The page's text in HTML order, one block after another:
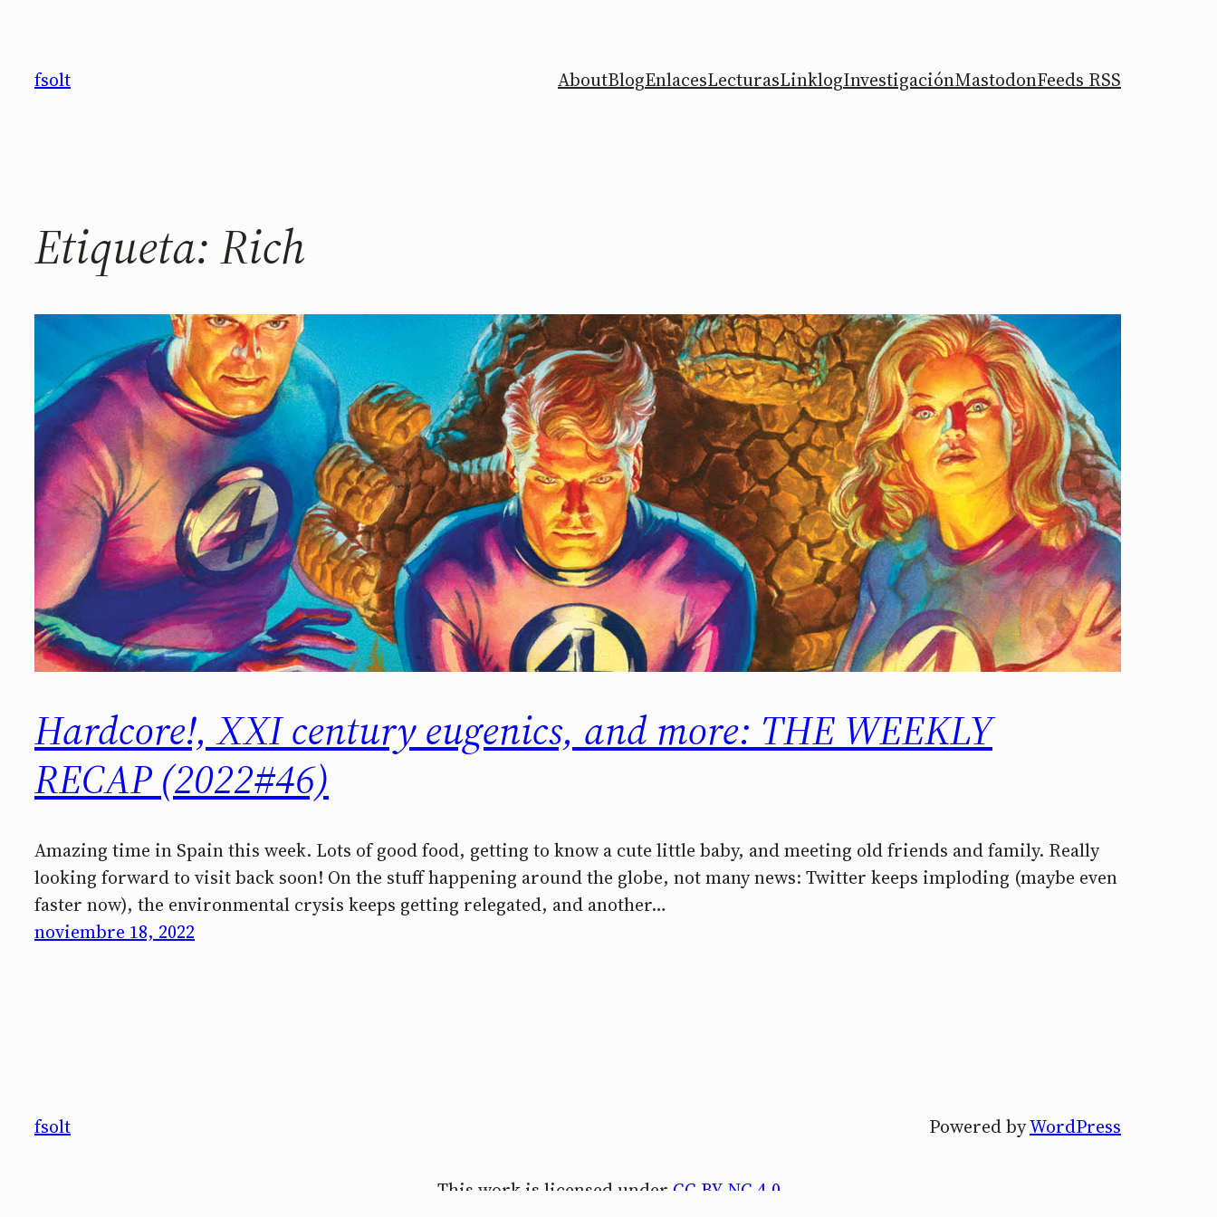
contenido
fsolt AboutBlogEnlacesLecturasLinklogInvestigaciónMastodonFeeds RSS
Etiqueta:Rich
Hardcore!, XXI century eugenics, and more: THE WEEKLY
RECAP (2022#46)
Amazing time in Spain this week. Lots of good food, getting to know a cute little baby, and meeting old friends and family. Really
looking forward to visit back soon! On the stuff happening around the globe, not many news: Twitter keeps imploding (maybe even
faster now), the environmental crysis keeps getting relegated, and another…
noviembre 18, 2022
fsolt Powered byWordPress
This work is licensed under CC BY-NC 4.0